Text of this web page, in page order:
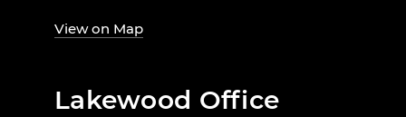
View on Map
Lakewood Office